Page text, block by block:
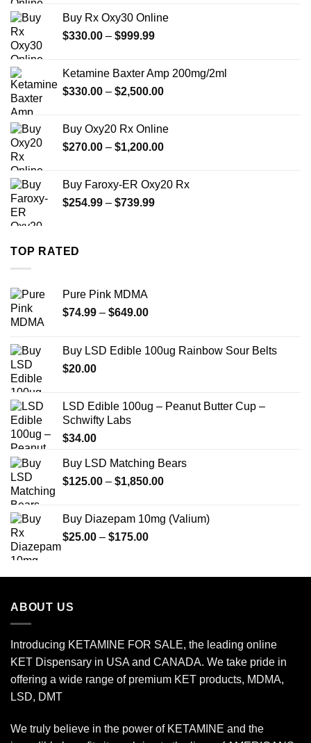
through
Buy Rx Oxy30 Online
$330.00 – $999.99Price
through
$999.99
Ketamine Baxter Amp 200mg/2ml
$330.00 – $2,500.00Price
through
$2,500.00
Buy Oxy20 Rx Online
$270.00 – $1,200.00Price
through
Buy Faroxy-ER Oxy20 Rx
$254.99 – $739.99Price
TOP RATED
Pure Pink MDMA
$74.99 – $649.00Price
through
Buy LSD Edible 100ug Rainbow Sour Belts
$20.00
LSD Edible 100ug – Peanut Butter Cup –
Schwifty Labs
$34.00
Buy LSD Matching Bears
$125.00 – $1,850.00Price
through
Buy Diazepam 10mg (Valium)
$25.00 – $175.00Price
through
ABOUT US
Introducing KETAMINE FOR SALE, the leading online
KET Dispensary in USA and CANADA. We take pride in
offering a wide range of premium KET products, MDMA,
LSD, DMT
We truly believe in the power of KETAMINE and the